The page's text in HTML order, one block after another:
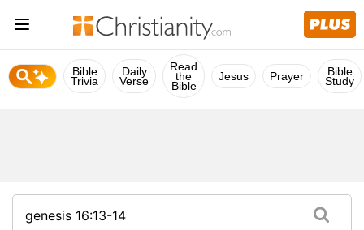
Bible
Trivia
Daily
Verse
Read
the
Bible
Jesus Prayer Bible
Study